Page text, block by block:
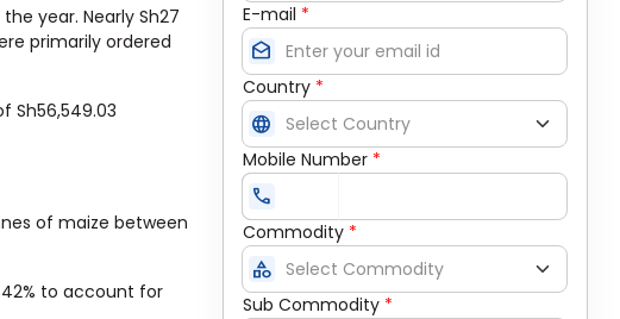
year. Nearly Sh27
primarily ordered
Sh56,549.03
of maize between
to account for
E-mail *
drafts
Country *
language
Mobile Number *
call
Commodity *
category
Sub Commodity *